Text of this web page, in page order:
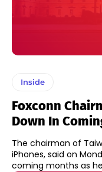
Inside
Foxconn
Down In
The chairman of
iPhones, said on
coming months as